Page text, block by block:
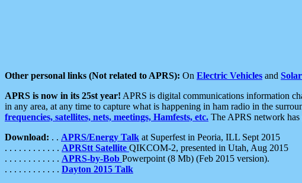
Other personal links (Not related to APRS): On Electric Vehicles and
APRS is now in its 25st year! APRS is digital communications information
in any area, at any time to capture what is happening in ham radio in the
frequencies, satellites, nets, meetings, Hamfests, etc. The APRS network
Download: . . APRS/Energy Talk at Superfest in Peoria, ILL Sept 2015
. . . . . . . . . . . . APRStt Satellite QIKCOM-2, presented in Utah, Aug 2015
. . . . . . . . . . . . APRS-by-Bob Powerpoint (8 Mb) (Feb 2015 version).
. . . . . . . . . . . . Dayton 2015 Talk